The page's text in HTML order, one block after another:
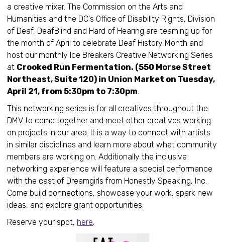
a creative mixer. The Commission on the Arts and
Humanities and the DC's Office of Disability Rights, Division
of Deaf, DeafBlind and Hard of Hearing are teaming up for
the month of April to celebrate Deaf History Month and
host our monthly Ice Breakers Creative Networking Series
at Crooked Run Fermentation. (550 Morse Street
Northeast, Suite 120) in Union Market on Tuesday,
April 21, from 5:30pm to 7:30pm.
This networking series is for all creatives throughout the
DMV to come together and meet other creatives working
on projects in our area. It is a way to connect with artists
in similar disciplines and learn more about what community
members are working on. Additionally the inclusive
networking experience will feature a special performance
with the cast of Dreamgirls from Honestly Speaking, Inc.
Come build connections, showcase your work, spark new
ideas, and explore grant opportunities.
Reserve your spot, here.